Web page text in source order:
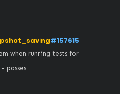
#157615
when running tests for
- passes